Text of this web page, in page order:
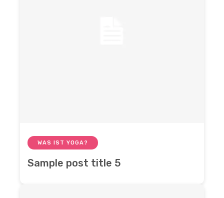
WAS IST YOGA?
Sample post title 5